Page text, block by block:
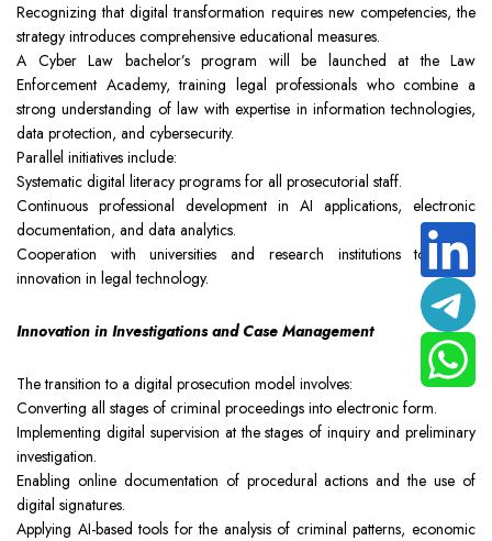
Recognizing that digital transformation requires new competencies, the
strategy introduces comprehensive educational measures.
A Cyber Law bachelor’s program will be launched at the Law
Enforcement Academy, training legal professionals who combine a
strong understanding of law with expertise in information technologies,
data protection, and cybersecurity.
Parallel initiatives include:
Systematic digital literacy programs for all prosecutorial staff.
Continuous professional development in AI applications, electronic
documentation, and data analytics.
Cooperation with universities and research institutions to foster
innovation in legal technology.
Innovation in Investigations and Case Management
The transition to a digital prosecution model involves:
Converting all stages of criminal proceedings into electronic form.
Implementing digital supervision at the stages of inquiry and preliminary
investigation.
Enabling online documentation of procedural actions and the use of
digital signatures.
Applying AI-based tools for the analysis of criminal patterns, economic